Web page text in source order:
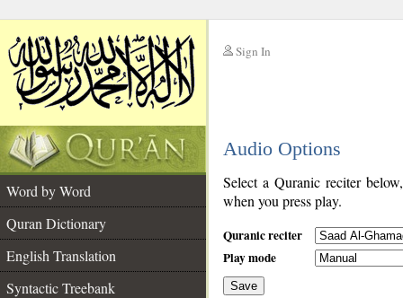
Sign In
Audio Options
Word by Word
Quran Dictionary
English Translation
Syntactic Treebank
Select a Quranic reciter
when you press play.
Quranic reciter
Play mode
Save